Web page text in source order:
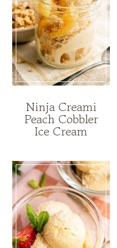
Ninja Creami
Peach Cobbler
Ice Cream